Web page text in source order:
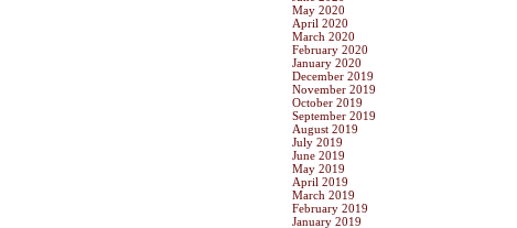
May 2020
April 2020
March 2020
February 2020
January 2020
December 2019
November 2019
October 2019
September 2019
August 2019
July 2019
June 2019
May 2019
April 2019
March 2019
February 2019
January 2019